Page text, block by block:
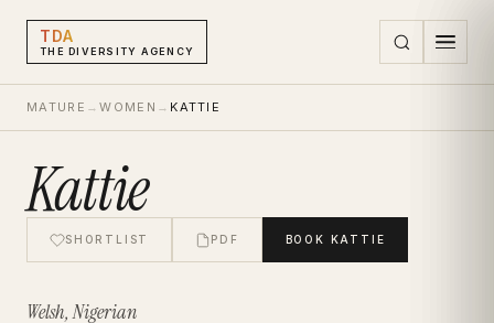
TDA
THE DIVERSITY AGENCY
MATURE →WOMEN → KATTIE
Kattie
SHORTLIST PDF BOOK KATTIE
Welsh, Nigerian